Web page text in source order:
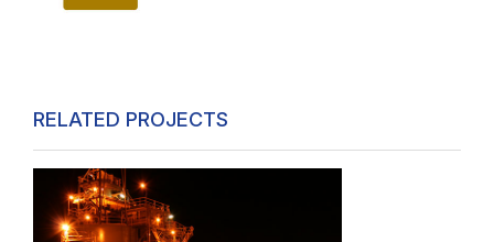
RELATED PROJECTS